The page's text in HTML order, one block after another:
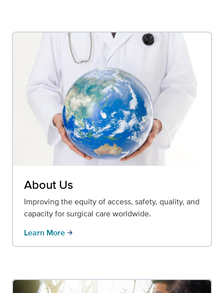
About Us
Improving the equity of access, safety, quality, and
capacity for surgical care worldwide.
Learn More arrow_forward